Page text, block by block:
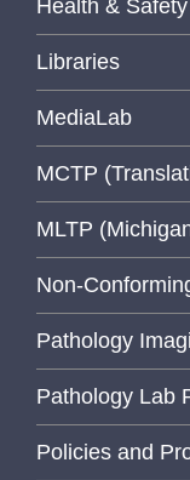
Health &
Libraries
MediaLab
MCTP
MLTP
Non-
Pathology
Pathology Lab
Policies and